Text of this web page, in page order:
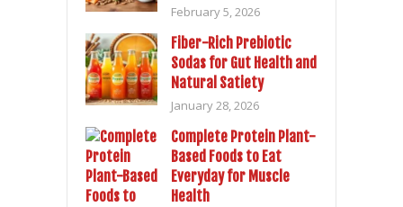
February 5, 2026
Fiber-Rich Prebiotic
Sodas for Gut Health and
Natural Satiety
January 28, 2026
Complete Protein Plant-
Based Foods to Eat
Everyday for Muscle
Health